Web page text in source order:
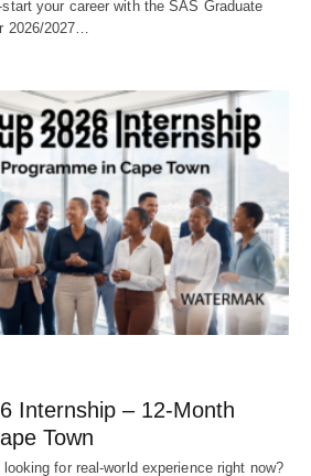
your career with the SAS Graduate
2026/2027…
Internship – 12‑Month
Town
for real‑world experience right now?